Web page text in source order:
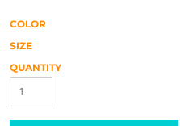
COLOR
SIZE
QUANTITY